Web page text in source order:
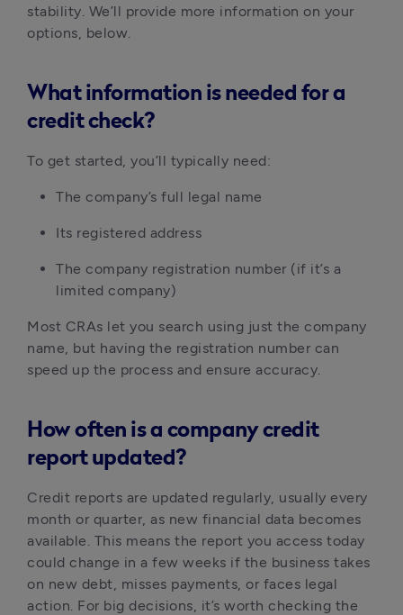
stability. We’ll provide more information on your
options, below.
What information is needed for a
credit check?
To get started, you’ll typically need:
The company’s full legal name
Its registered address
The company registration number (if it’s a
limited company)
Most CRAs let you search using just the company
name, but having the registration number can
speed up the process and ensure accuracy.
How often is a company credit
report updated?
Credit reports are updated regularly, usually every
month or quarter, as new financial data becomes
available. This means the report you access today
could change in a few weeks if the business takes
on new debt, misses payments, or faces legal
action. For big decisions, it’s worth checking the